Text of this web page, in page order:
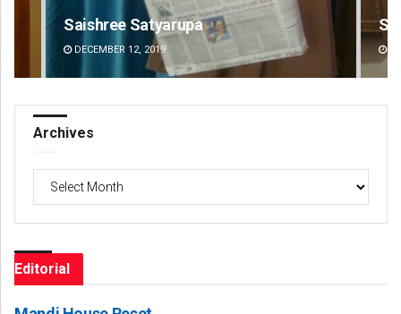
Smitarani Sahoo
DECEMBER 12, 2019
Archives
Editorial